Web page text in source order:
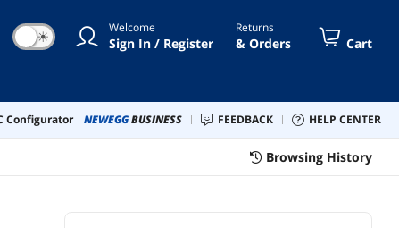
☀ Welcome
Sign In / Register
Returns
& Orders Cart
Configurator NEWEGGBUSINESS FEEDBACK HELP CENTER
Browsing History